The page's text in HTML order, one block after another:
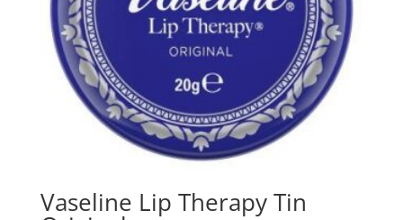
Vaseline Lip Therapy Tin